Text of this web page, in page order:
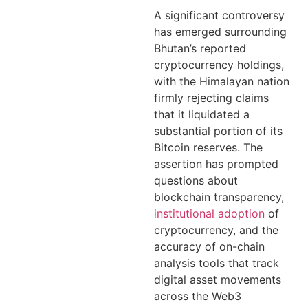
A significant controversy
has emerged surrounding
Bhutan’s reported
cryptocurrency holdings,
with the Himalayan nation
firmly rejecting claims
that it liquidated a
substantial portion of its
Bitcoin reserves. The
assertion has prompted
questions about
blockchain transparency,
institutional adoption of
cryptocurrency, and the
accuracy of on-chain
analysis tools that track
digital asset movements
across the Web3